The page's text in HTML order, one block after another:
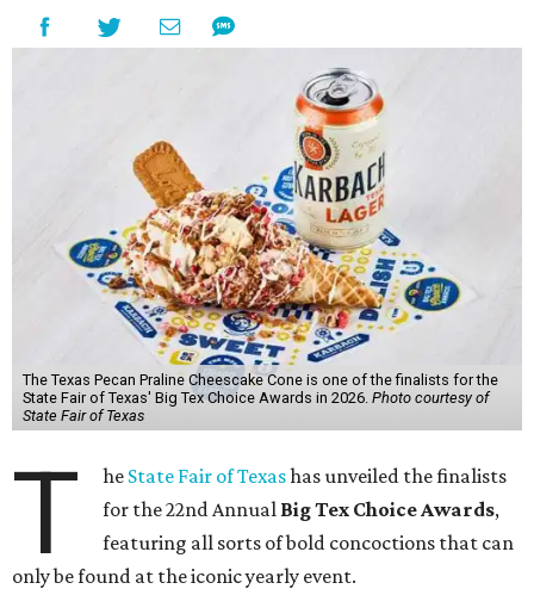
The Texas Pecan Praline Cheescake Cone is one of the finalists for the
State Fair of Texas' Big Tex Choice Awards in 2026. Photo courtesy of
State Fair of Texas
T he State Fair of Texashas unveiled the finalists
for the 22nd Annual Big Tex Choice Awards,
featuring all sorts of bold concoctions that can
only be found at the iconic yearly event.